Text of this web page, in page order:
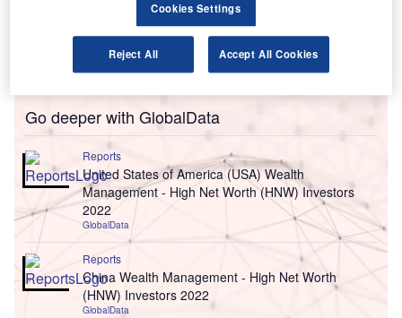
Go deeper with GlobalData
Reports
United States of America (USA) Wealth
Management - High Net Worth (HNW) Investors
2022
GlobalData
Reports
China Wealth Management - High Net Worth
(HNW) Investors 2022
GlobalData
Cookies Settings
Reject All Accept All Cookies